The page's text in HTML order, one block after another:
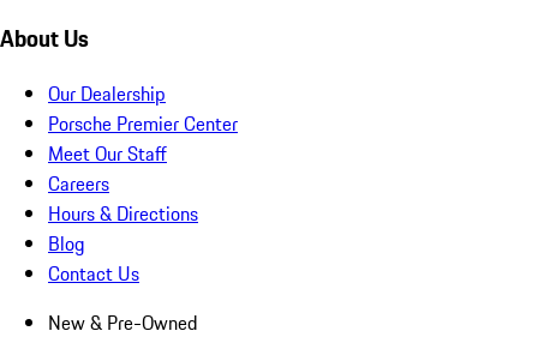
About Us
Our Dealership
Porsche Premier Center
Meet Our Staff
Careers
Hours & Directions
Blog
Contact Us
New & Pre-Owned